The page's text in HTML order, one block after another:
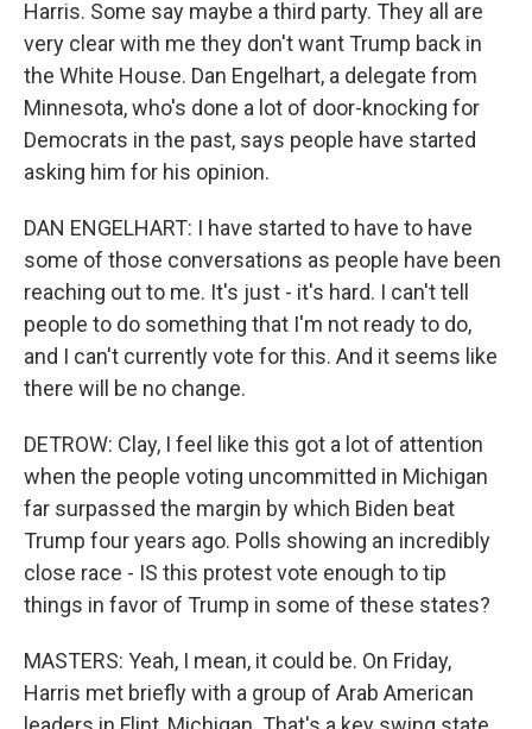
Harris. Some say maybe a third party. They all are
very clear with me they don't want Trump back in
the White House. Dan Engelhart, a delegate from
Minnesota, who's done a lot of door-knocking for
Democrats in the past, says people have started
asking him for his opinion.
DAN ENGELHART: I have started to have to have
some of those conversations as people have been
reaching out to me. It's just - it's hard. I can't tell
people to do something that I'm not ready to do,
and I can't currently vote for this. And it seems like
there will be no change.
DETROW: Clay, I feel like this got a lot of attention
when the people voting uncommitted in Michigan
far surpassed the margin by which Biden beat
Trump four years ago. Polls showing an incredibly
close race - IS this protest vote enough to tip
things in favor of Trump in some of these states?
MASTERS: Yeah, I mean, it could be. On Friday,
Harris met briefly with a group of Arab American